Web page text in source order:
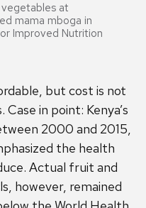
at
mama mboga in
Improved Nutrition
but cost is not
in point: Kenya’s
2000 and 2015,
the health
Actual fruit and
however, remained